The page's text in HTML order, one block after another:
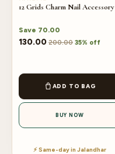
12 Grids Charm Nail Accessory
Save 70.00
130.00 200.00 35% off
ADD TO BAG
BUY NOW
⚡ Same-day in Jalandhar